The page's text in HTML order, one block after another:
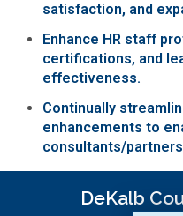
Medical
Planning &
Police
Property
satisfaction, and
Enhance HR staff
certifications, and
effectiveness.
Continually
enhancements to
consultants/
DeKalb